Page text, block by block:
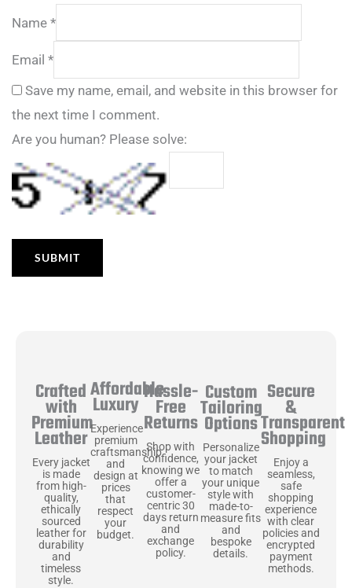
Name *
Email *
Save my name, email, and website in this browser for
the next time I comment.
Are you human? Please solve:
Crafted
with
Premium
Leather
Every jacket
is made
from high-
quality,
ethically
sourced
leather for
durability
and
timeless
style.
Affordable
Luxury
Experience
premium
craftsmanship
and
design at
prices
that
respect
your
budget.
Hassle-
Free
Returns
Shop with
confidence,
knowing we
offer a
customer-
centric 30
days return
and
exchange
policy.
Custom
Tailoring
Options
Personalize
your jacket
to match
your unique
style with
made-to-
measure fits
and
bespoke
details.
Secure
&
Transparent
Shopping
Enjoy a
seamless,
safe
shopping
experience
with clear
policies and
encrypted
payment
methods.